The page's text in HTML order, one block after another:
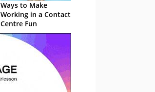
Ways to Make
Working in a Contact
Centre Fun